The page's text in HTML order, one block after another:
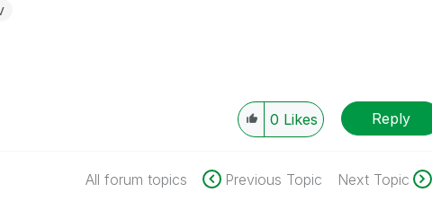
0 Likes Reply
All forum topics Previous Topic Next Topic